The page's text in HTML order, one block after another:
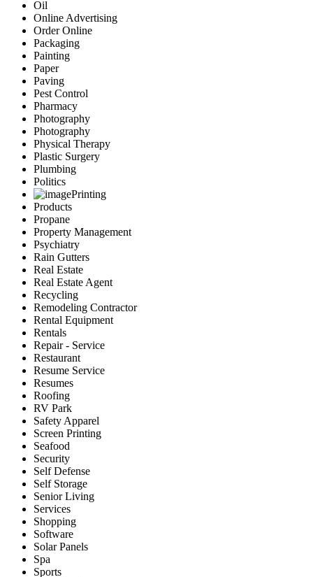
Oil
Online Advertising
Order Online
Packaging
Painting
Paper
Paving
Pest Control
Pharmacy
Photography
Photography
Physical Therapy
Plastic Surgery
Plumbing
Politics
Printing
Products
Propane
Property Management
Psychiatry
Rain Gutters
Real Estate
Real Estate Agent
Recycling
Remodeling Contractor
Rental Equipment
Rentals
Repair - Service
Restaurant
Resume Service
Resumes
Roofing
RV Park
Safety Apparel
Screen Printing
Seafood
Security
Self Defense
Self Storage
Senior Living
Services
Shopping
Software
Solar Panels
Spa
Sports